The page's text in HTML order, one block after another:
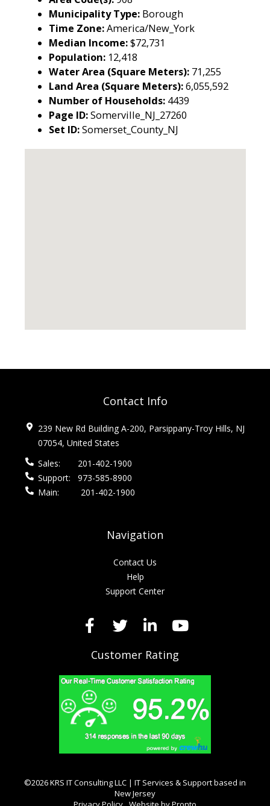
Municipality Type: Borough
Time Zone:America/New_York
Median Income:$72,731
Population: 12,418
Water Area (Square Meters): 71,255
Land Area (Square Meters):6,055,592
Number of Households: 4439
Page ID:Somerville_NJ_27260
Set ID:Somerset_County_NJ
Contact Info
239 New Rd Building A-200, Parsippany-Troy Hills, NJ
07054, United States
Sales:
201-402-1900
Support:
973-585-8900
Main:
201-402-1900
Navigation
Contact Us
Help
Support Center
Customer Rating
©2026 KRS IT Consulting LLC | IT Services & Support based in
New Jersey